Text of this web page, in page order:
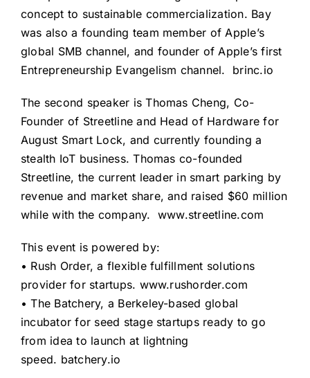
concept to sustainable commercialization. Bay
was also a founding team member of Apple’s
global SMB channel, and founder of Apple’s first
Entrepreneurship Evangelism channel. brinc.io
The second speaker is Thomas Cheng, Co-
Founder of Streetline and Head of Hardware for
August Smart Lock, and currently founding a
stealth IoT business. Thomas co-founded
Streetline, the current leader in smart parking by
revenue and market share, and raised $60 million
while with the company. www.streetline.com
This event is powered by:
• Rush Order, a flexible fulfillment solutions
provider for startups. www.rushorder.com
• The Batchery, a Berkeley-based global
incubator for seed stage startups ready to go
from idea to launch at lightning
speed. batchery.io